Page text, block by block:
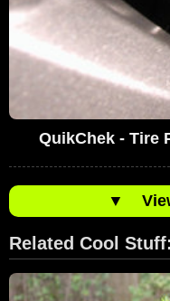
QuikChek - Tire
▼
Related Cool Stuff: